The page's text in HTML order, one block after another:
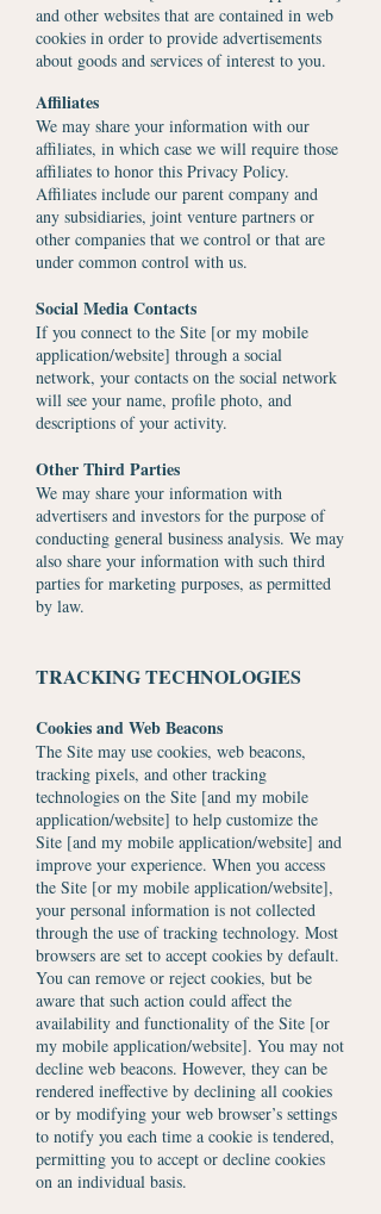
and other websites that are contained in web
cookies in order to provide advertisements
about goods and services of interest to you.
Affiliates
We may share your information with our
affiliates, in which case we will require those
affiliates to honor this Privacy Policy.
Affiliates include our parent company and
any subsidiaries, joint venture partners or
other companies that we control or that are
under common control with us.
Social Media Contacts
If you connect to the Site [or my mobile
application/website] through a social
network, your contacts on the social network
will see your name, profile photo, and
descriptions of your activity.
Other Third Parties
We may share your information with
advertisers and investors for the purpose of
conducting general business analysis. We may
also share your information with such third
parties for marketing purposes, as permitted
by law.
TRACKING TECHNOLOGIES
Cookies and Web Beacons
The Site may use cookies, web beacons,
tracking pixels, and other tracking
technologies on the Site [and my mobile
application/website] to help customize the
Site [and my mobile application/website] and
improve your experience. When you access
the Site [or my mobile application/website],
your personal information is not collected
through the use of tracking technology. Most
browsers are set to accept cookies by default.
You can remove or reject cookies, but be
aware that such action could affect the
availability and functionality of the Site [or
my mobile application/website]. You may not
decline web beacons. However, they can be
rendered ineffective by declining all cookies
or by modifying your web browser’s settings
to notify you each time a cookie is tendered,
permitting you to accept or decline cookies
on an individual basis.